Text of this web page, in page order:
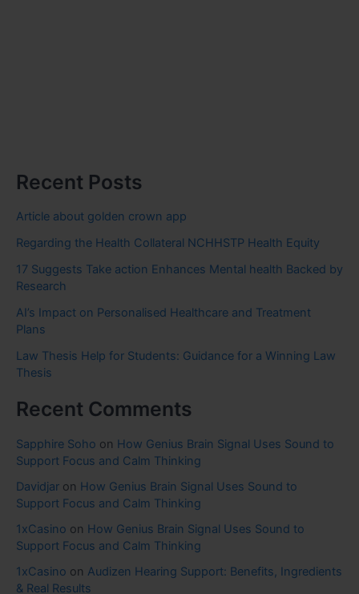
Recent Posts
Article about golden crown app
Regarding the Health Collateral NCHHSTP Health Equity
17 Suggests Take action Enhances Mental health Backed by
Research
AI’s Impact on Personalised Healthcare and Treatment
Plans
Law Thesis Help for Students: Guidance for a Winning Law
Thesis
Recent Comments
Sapphire Soho on How Genius Brain Signal Uses Sound to
Support Focus and Calm Thinking
Davidjar on How Genius Brain Signal Uses Sound to
Support Focus and Calm Thinking
1xCasino on How Genius Brain Signal Uses Sound to
Support Focus and Calm Thinking
1xCasino on Audizen Hearing Support: Benefits, Ingredients
& Real Results